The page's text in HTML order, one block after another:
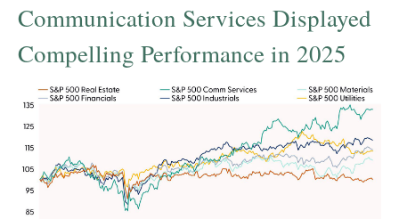
Communication Services Displayed
Compelling Performance in 2025